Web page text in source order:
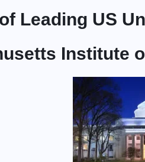
Leading US
Institute